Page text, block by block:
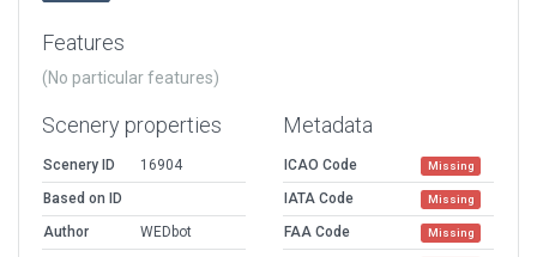
Features
(No particular features)
Scenery properties
Scenery ID
16904
Based on ID
Author
WEDbot
Metadata
ICAO Code Missing
IATA Code Missing
FAA Code Missing